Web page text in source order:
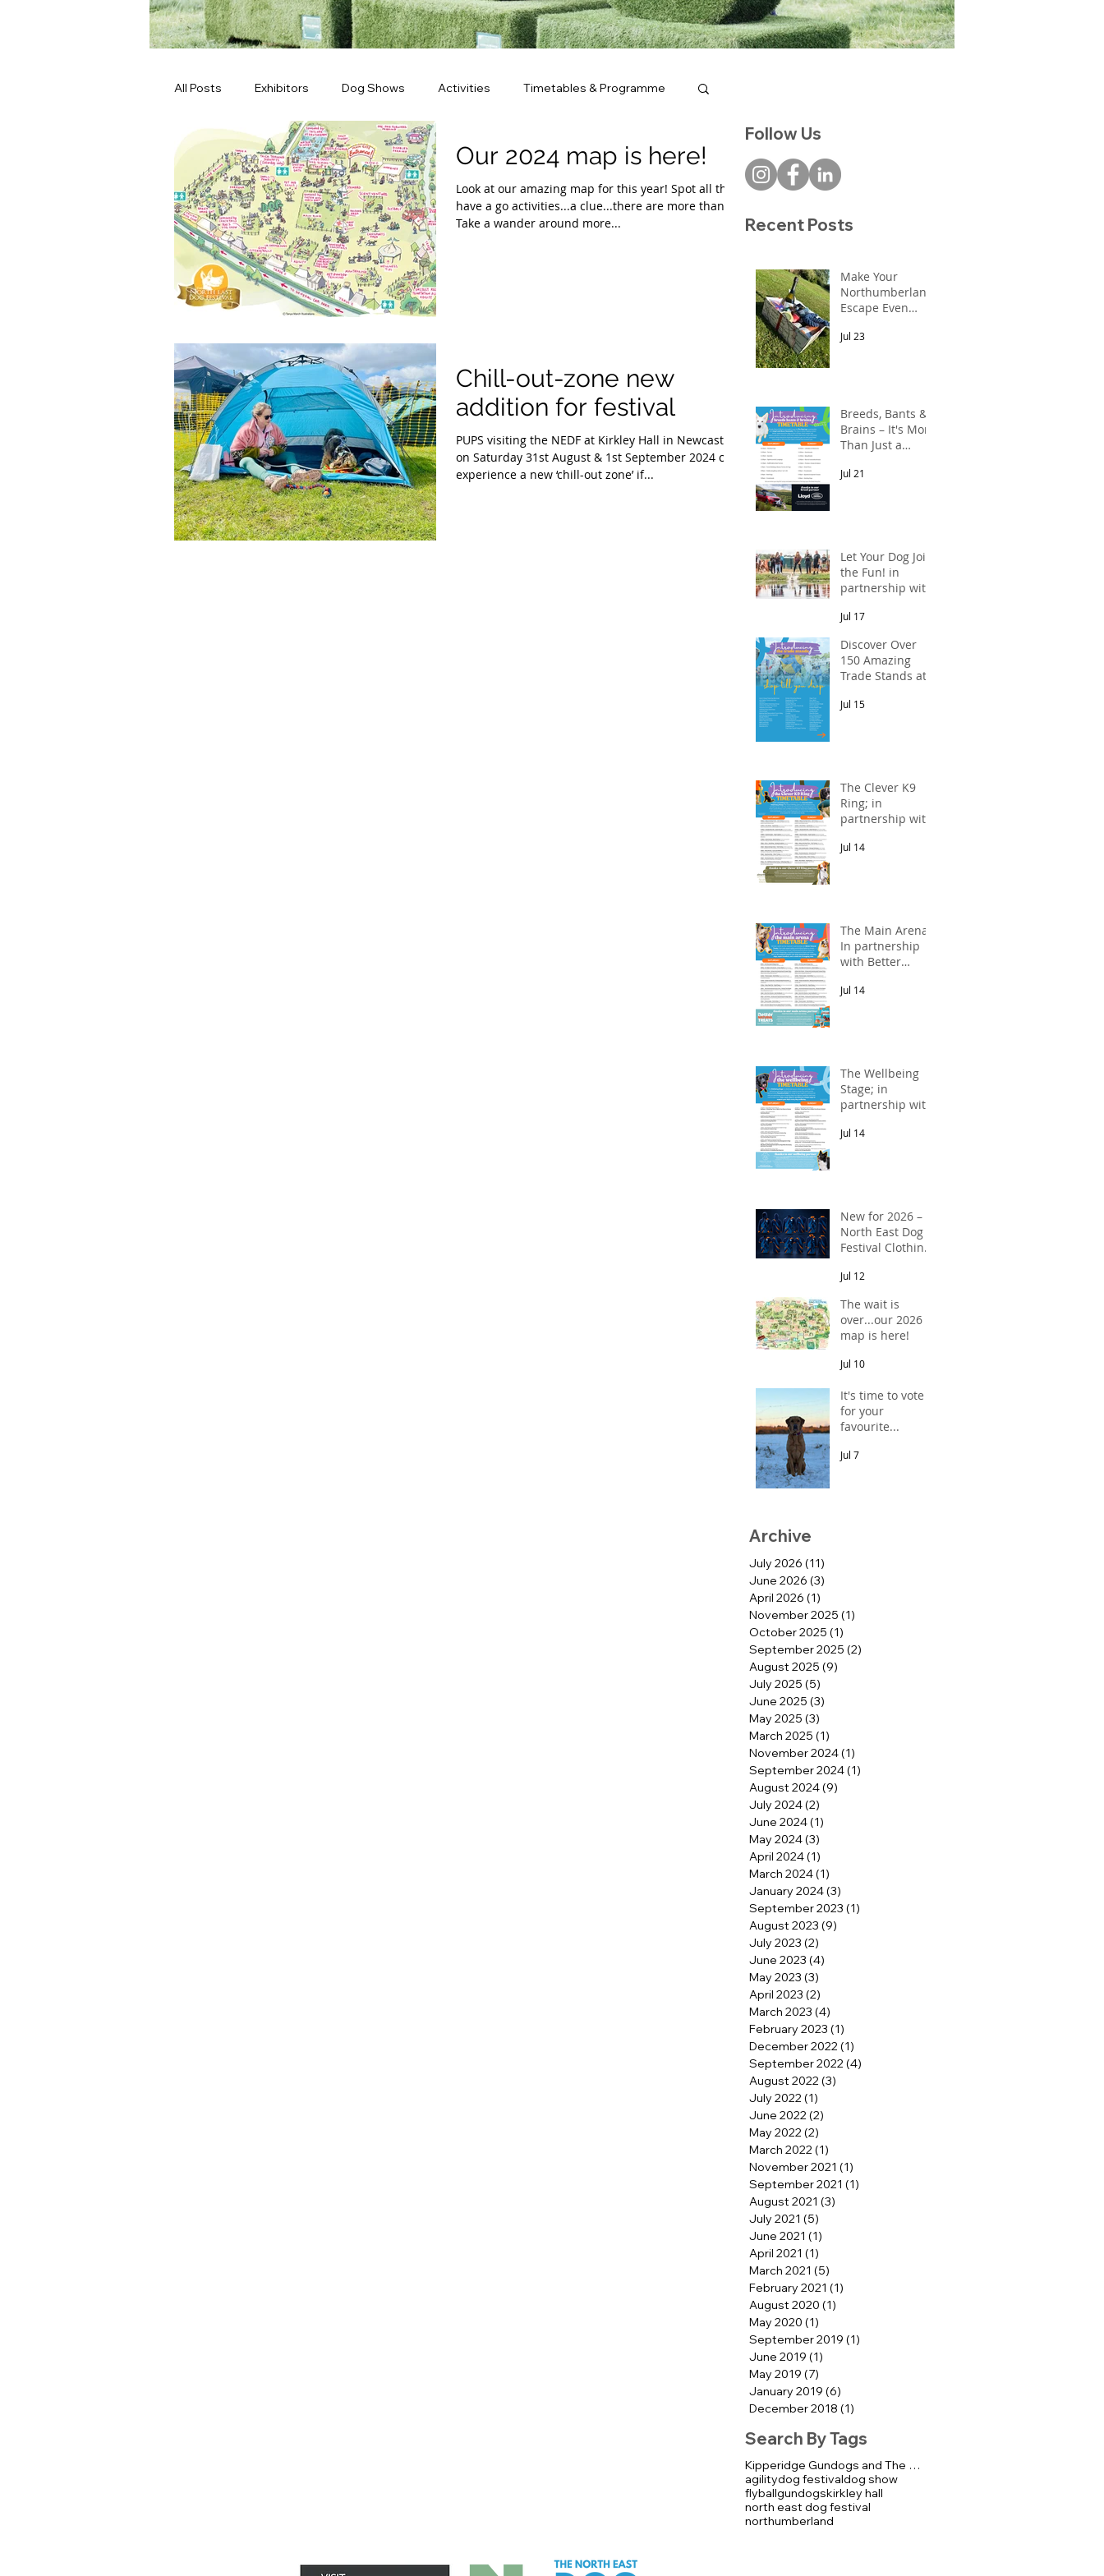
All Posts Exhibitors Dog Shows Activities Timetables & Programme
Latest News Our 2024 map is here!
Look at our amazing map for this year! Spot all the
have a go activities...a clue...there are more than 20!
Take a wander around more...
Chill-out-zone new
addition for festival
PUPS visiting the NEDF at Kirkley Hall in Newcastle
on Saturday 31st August & 1st September 2024 can
experience a new ‘chill-out zone’ if...
Follow Us
Recent Posts
Make Your
Northumberland
Escape Even
Jul 23
Breeds, Bants &
Brains – It's More
Than Just a
In partnership
Jul 21
Let Your Dog Join
the Fun! in
partnership with
& Shepherds
Jul 17
Discover Over
150 Amazing
Trade Stands at
Dog Festival
Jul 15
The Clever K9
Ring; in
partnership with
Veterinary
Jul 14
The Main Arena;
In partnership
with Better
Jul 14
The Wellbeing
Stage; in
partnership with
Veterinary
Jul 14
New for 2026 –
North East Dog
Festival Clothing
Jul 12
The wait is
over...our 2026
map is here!
Jul 10
It's time to vote
for your
favourite...
Jul 7
Archive
July 2026 (11)
June 2026 (3)
April 2026 (1)
November 2025 (1)
October 2025 (1)
September 2025 (2)
August 2025 (9)
July 2025 (5)
June 2025 (3)
May 2025 (3)
March 2025 (1)
November 2024(1)
September 2024(1)
August 2024(9)
July 2024(2)
June 2024(1)
May 2024(3)
April 2024(1)
March 2024(1)
January 2024(3)
September 2023 (1)
August 2023 (9)
July 2023 (2)
June 2023 (4)
May 2023 (3)
April 2023 (2)
March 2023 (4)
February 2023 (1)
December 2022 (1)
September 2022 (4)
August 2022 (3)
July 2022 (1)
June 2022 (2)
May 2022 (2)
March 2022 (1)
November 2021 (1)
September 2021 (1)
August 2021 (3)
July 2021 (5)
June 2021 (1)
April 2021 (1)
March 2021 (5)
February 2021 (1)
August 2020 (1)
May 2020 (1)
September 2019 (1)
June 2019 (1)
May 2019 (7)
January 2019 (6)
December 2018 (1)
Search By Tags
Kipperidge Gundogs and The K92000 Display Team
agilitydog festivaldog show
flyballgundogskirkley hall
north east dog festival
northumberland